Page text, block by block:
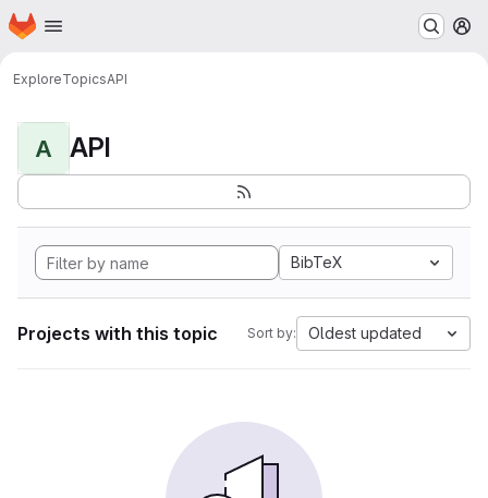
Skip to main content
Homepage
ExploreTopicsAPI
A API
BibTeX
Projects with this topic Sort by: Oldest updated